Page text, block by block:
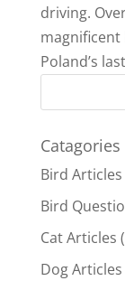
driving.
Poland’s
Catagories
Bird Articles
Bird
Cat Articles
Dog Articles